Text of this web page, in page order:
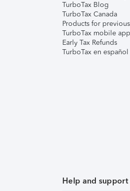
TurboTax Blog
TurboTax Canada
Products for
TurboTax mobile app
Early Tax Refunds
TurboTax en español
Help and support